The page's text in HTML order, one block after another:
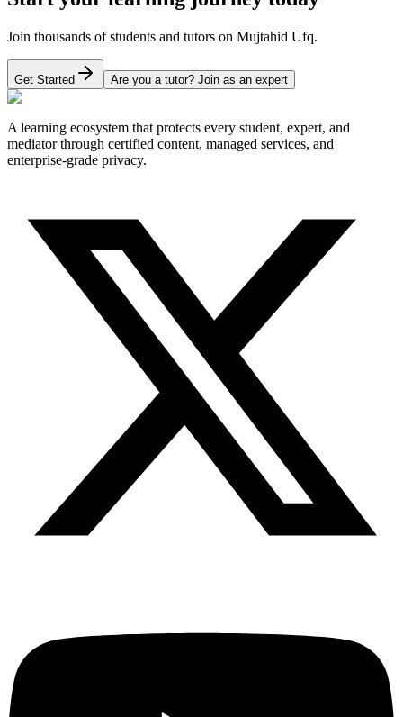
Join thousands of students and tutors on Mujtahid Ufq.
Get Started Are you a tutor? Join as an expert
A learning ecosystem that protects every student, expert, and
mediator through certified content, managed services, and
enterprise-grade privacy.